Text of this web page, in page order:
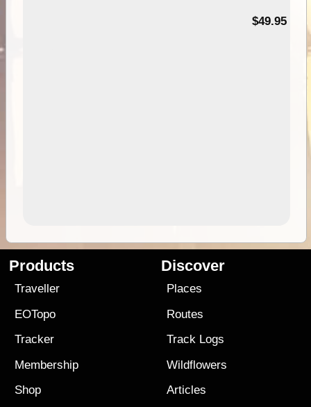
$49.95
Products
Traveller
EOTopo
Tracker
Membership
Shop
Discover
Places
Routes
Track Logs
Wildflowers
Articles